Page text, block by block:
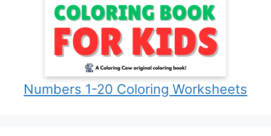
Numbers 1-20 Coloring Worksheets